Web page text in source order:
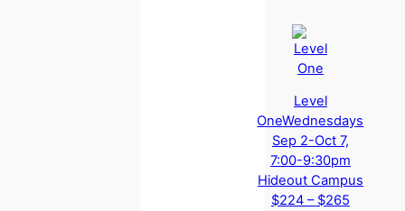
Level
OneWednesdays
Sep 2-Oct 7,
7:00-9:30pm
Hideout Campus
$224 – $265